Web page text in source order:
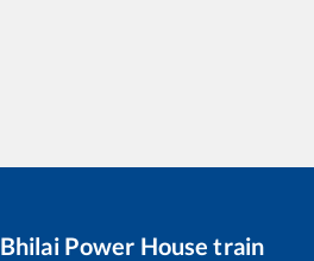
Bhilai Power House train